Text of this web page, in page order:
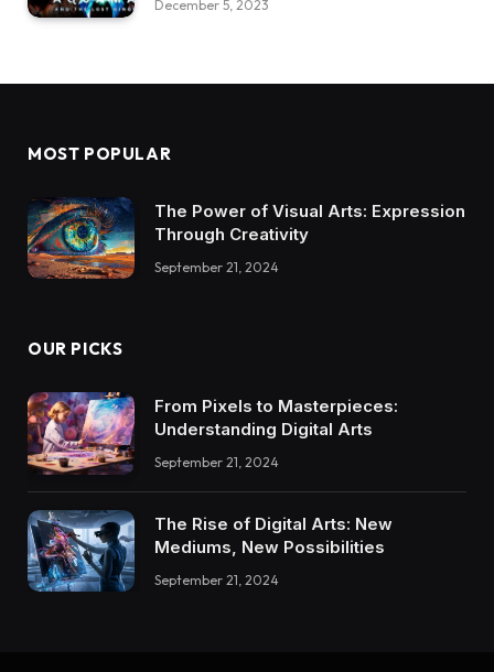
December 5, 2023
MOST POPULAR
The Power of Visual Arts: Expression
Through Creativity
September 21, 2024
OUR PICKS
From Pixels to Masterpieces:
Understanding Digital Arts
September 21, 2024
The Rise of Digital Arts: New
Mediums, New Possibilities
September 21, 2024